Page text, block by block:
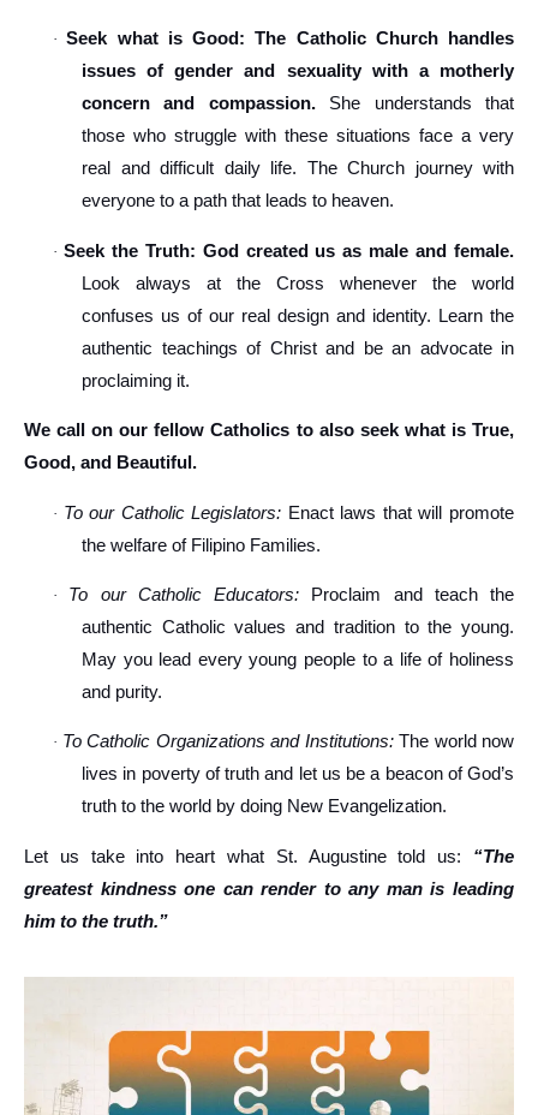
·Seek what is Good: The Catholic Church handles
issues of gender and sexuality with a motherly
concern and compassion.She understands that
those who struggle with these situations face a very
real and difficult daily life. The Church journey with
everyone to a path that leads to heaven.
· Seek the Truth: God created us as male and female.
Look always at the Cross whenever the world
confuses us of our real design and identity. Learn the
authentic teachings of Christ and be an advocate in
proclaiming it.
We call on our fellow Catholics to also seek what is True,
Good, and Beautiful.
· To our Catholic Legislators: Enact laws that will promote
the welfare of Filipino Families.
· To our Catholic Educators: Proclaim and teach the
authentic Catholic values and tradition to the young.
May you lead every young people to a life of holiness
and purity.
· To Catholic Organizations and Institutions:The world now
lives in poverty of truth and let us be a beacon of God’s
truth to the world by doing New Evangelization.
Let us take into heart what St. Augustine told us: “The
greatest kindness one can render to any man is leading
him to the truth.”